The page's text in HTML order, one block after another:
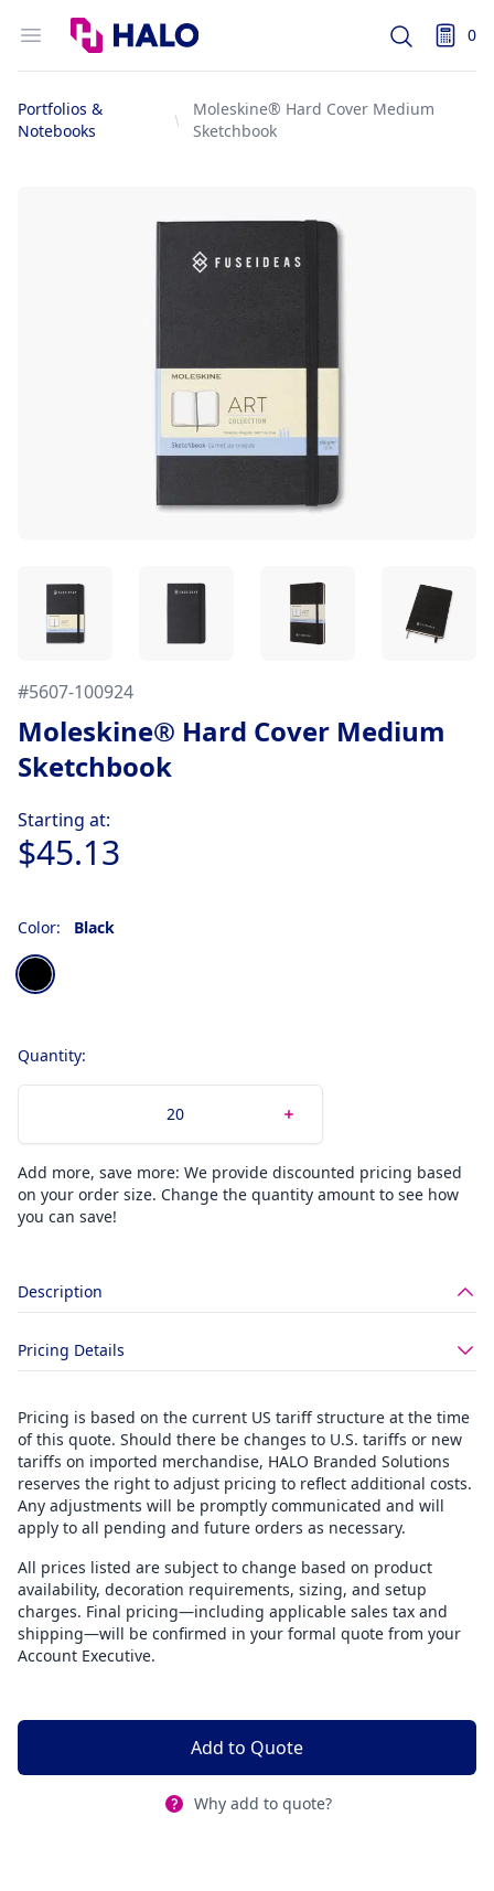
Open menu
Logo
Search 0
items
Portfolios &
Notebooks
Moleskine® Hard Cover Medium
Sketchbook
#5607-100924
Moleskine® Hard Cover Medium
Sketchbook
Starting at:
$45.13
Color: Black
Choose a color
Black
Quantity:
Add more, save more: We provide discounted pricing based
on your order size. Change the quantity amount to see how
you can save!
Description
Pricing Details
Pricing is based on the current US tariff structure at the time
of this quote. Should there be changes to U.S. tariffs or new
tariffs on imported merchandise, HALO Branded Solutions
reserves the right to adjust pricing to reflect additional costs.
Any adjustments will be promptly communicated and will
apply to all pending and future orders as necessary.
All prices listed are subject to change based on product
availability, decoration requirements, sizing, and setup
charges. Final pricing—including applicable sales tax and
shipping—will be confirmed in your formal quote from your
Account Executive.
Add to Quote
Why add to quote?